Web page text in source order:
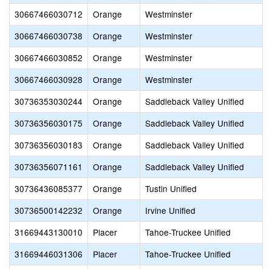
30667466030712
Orange
Westminster
30667466030738
Orange
Westminster
30667466030852
Orange
Westminster
30667466030928
Orange
Westminster
30736353030244
Orange
Saddleback Valley Unified
30736356030175
Orange
Saddleback Valley Unified
30736356030183
Orange
Saddleback Valley Unified
30736356071161
Orange
Saddleback Valley Unified
30736436085377
Orange
Tustin Unified
30736500142232
Orange
Irvine Unified
31669443130010
Placer
Tahoe-Truckee Unified
31669446031306
Placer
Tahoe-Truckee Unified